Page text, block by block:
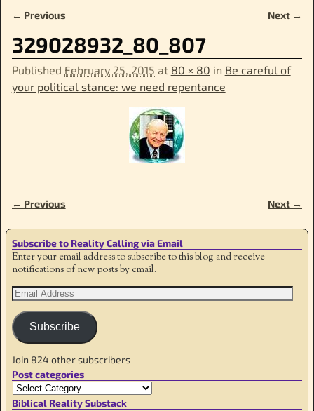
Image navigation
← Previous Next →
329028932_80_807
Published February 25, 2015 at 80 × 80 in Be careful of
your political stance: we need repentance
Image navigation
← Previous Next →
Subscribe to Reality Calling via Email
Enter your email address to subscribe to this blog and receive
notifications of new posts by email.
Subscribe
Join 824 other subscribers
Post categories
Biblical Reality Substack